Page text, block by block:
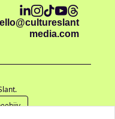
media.com